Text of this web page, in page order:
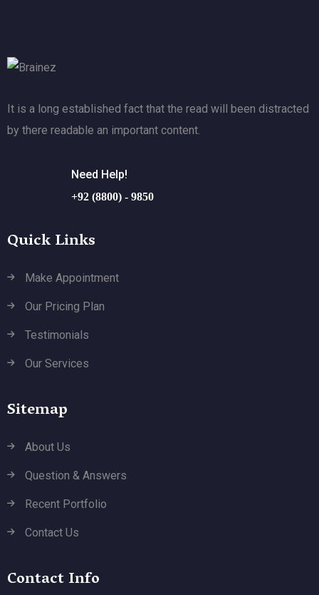
It is a long established fact that the read will been distracted
by there readable an important content.
Need Help!
+92 (8800) - 9850
Quick Links
Make Appointment
Our Pricing Plan
Testimonials
Our Services
Sitemap
About Us
Question & Answers
Recent Portfolio
Contact Us
Contact Info